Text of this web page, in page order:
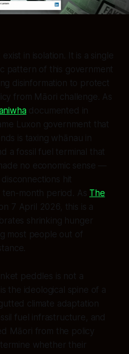
in isolation. It is a single
pattern of this government
disinformation to protect
from Māori challenge. As
documented in
Luxon government that
is taxing whānau in
a fossil fuel terminal that
no economic sense —
hit
ten-month period. As The
7 April 2026, this is a
shrinking hunger
most people out of
peddles is not a
the ideological spine of a
climate adaptation
fuel infrastructure, and
Māori from the policy
whether their